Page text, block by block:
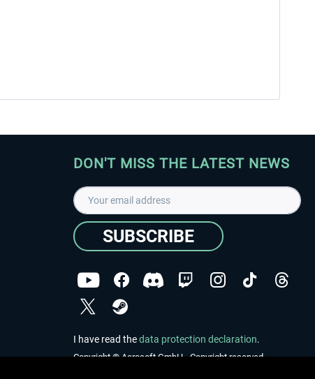
DON'T MISS THE LATEST NEWS
SUBSCRIBE
I have read thedata protection declaration.
Copyright © Aerosoft GmbH - Copyright reserved